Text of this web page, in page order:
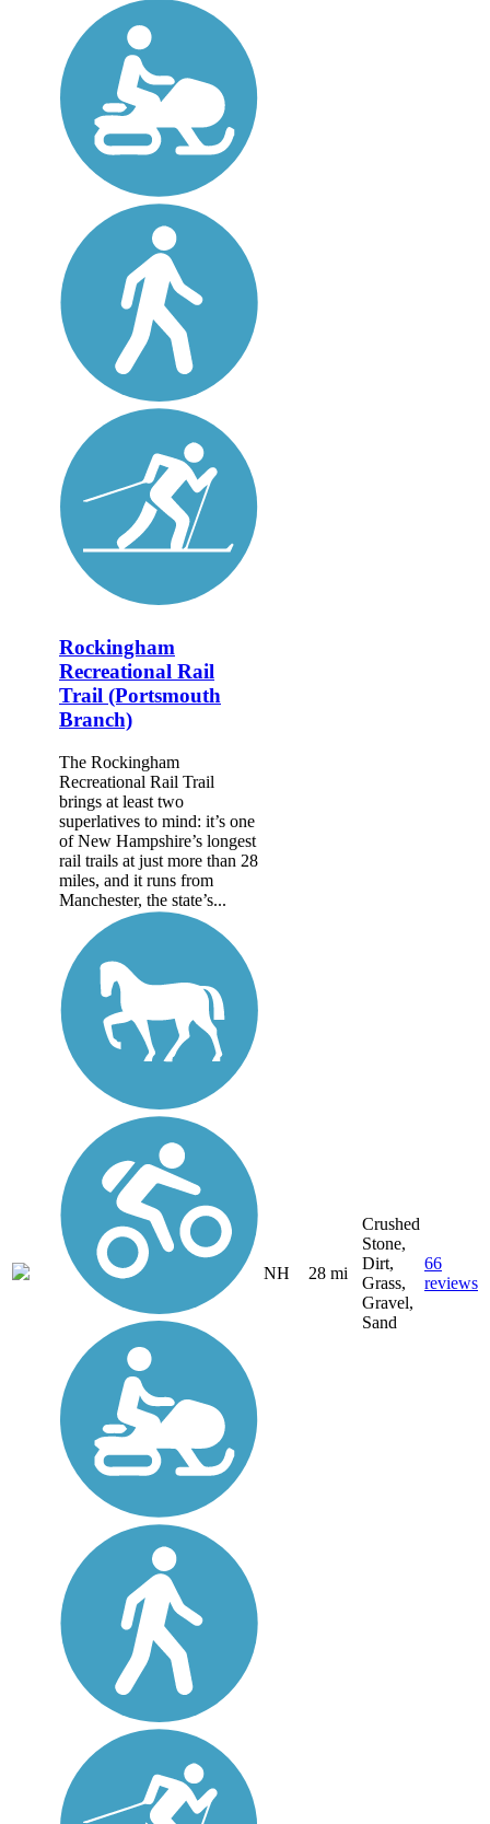
Rockingham
Recreational Rail
Trail (Portsmouth
Branch)
The Rockingham
Recreational Rail Trail
brings at least two
superlatives to mind: it’s one
of New Hampshire’s longest
rail trails at just more than 28
miles, and it runs from
Manchester, the state’s...
NH 28 mi
Crushed
Stone,
Dirt,
Grass,
Gravel,
Sand
66
reviews